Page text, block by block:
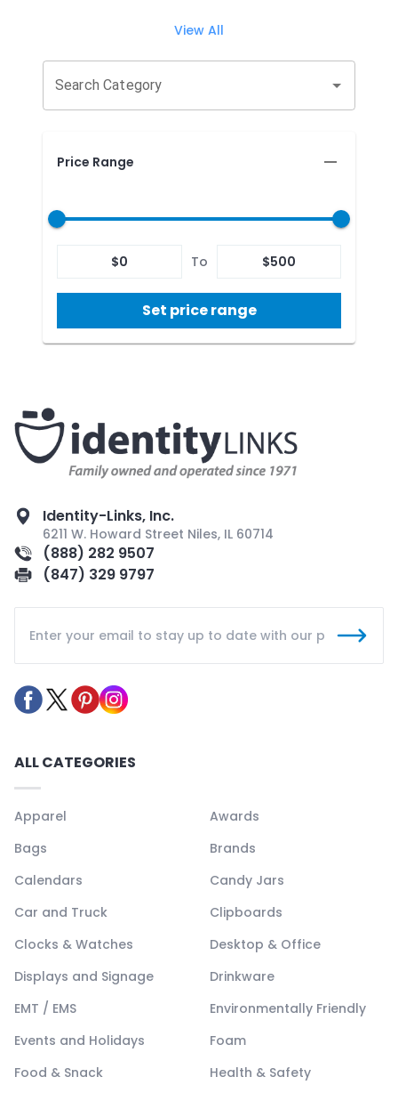
View All
Search Category
Price Range
$0 To $500
Set price range
Identity-Links, Inc.
6211 W. Howard Street Niles, IL 60714
(888) 282 9507
(847) 329 9797
ALL CATEGORIES
Apparel
Awards
Bags
Brands
Calendars
Candy Jars
Car and Truck
Clipboards
Clocks & Watches
Desktop & Office
Displays and Signage
Drinkware
EMT / EMS
Environmentally Friendly
Events and Holidays
Foam
Food & Snack
Health & Safety